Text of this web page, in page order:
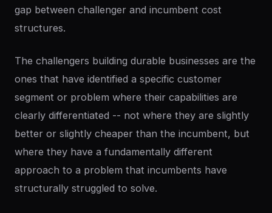
gap between challenger and incumbent cost
structures.
The challengers building durable businesses are the
ones that have identified a specific customer
segment or problem where their capabilities are
clearly differentiated -- not where they are slightly
better or slightly cheaper than the incumbent, but
where they have a fundamentally different
approach to a problem that incumbents have
structurally struggled to solve.